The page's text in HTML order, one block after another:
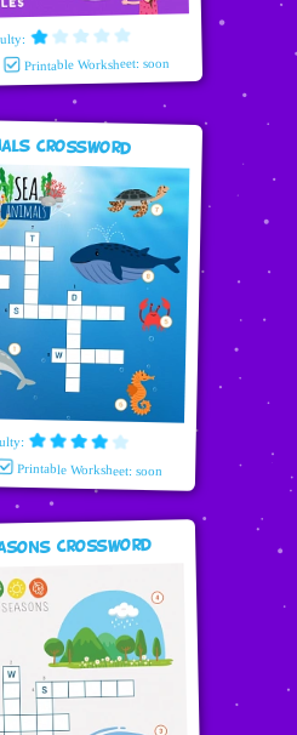
Printable Worksheet: soon
Crossword
Printable Worksheet: soon
Crossword